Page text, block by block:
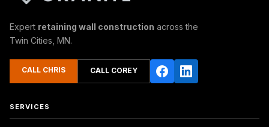
Expert retaining wall construction across the
Twin Cities, MN.
CALL CHRIS CALL COREY
SERVICES